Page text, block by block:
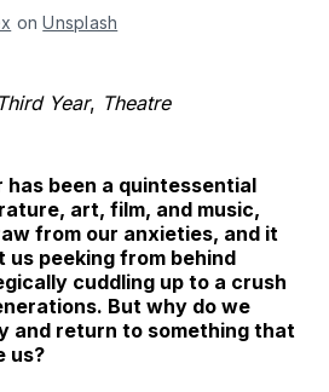
on Unsplash
Third Year, Theatre
has been a quintessential
art, film, and music,
from our anxieties, and it
us peeking from behind
cuddling up to a crush
But why do we
and return to something that
us?